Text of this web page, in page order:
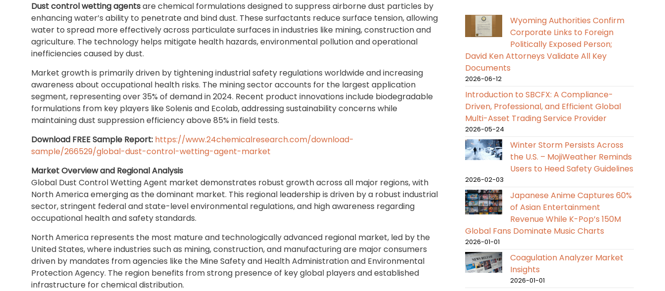
Dust control wetting agentsare chemical formulations designed to suppress airborne dust particles by
enhancing water’s ability to penetrate and bind dust. These surfactants reduce surface tension, allowing
water to spread more effectively across particulate surfaces in industries like mining, construction and
agriculture. The technology helps mitigate health hazards, environmental pollution and operational
inefficiencies caused by dust.
Market growth is primarily driven by tightening industrial safety regulations worldwide and increasing
awareness about occupational health risks. The mining sector accounts for the largest application
segment, representing over 35% of demand in 2024. Recent product innovations include biodegradable
formulations from key players like Solenis and Ecolab, addressing sustainability concerns while
maintaining dust suppression efficiency above 85% in field tests.
Download FREE Sample Report: https://www.24chemicalresearch.com/download-
sample/266529/global-dust-control-wetting-agent-market
Market Overview and Regional Analysis
Global Dust Control Wetting Agent market demonstrates robust growth across all major regions, with
North America emerging as the dominant market. This regional leadership is driven by a robust industrial
sector, stringent federal and state-level environmental regulations, and high awareness regarding
occupational health and safety standards.
North America represents the most mature and technologically advanced regional market, led by the
United States, where industries such as mining, construction, and manufacturing are major consumers
driven by mandates from agencies like the Mine Safety and Health Administration and Environmental
Protection Agency. The region benefits from strong presence of key global players and established
infrastructure for chemical distribution.
Wyoming Authorities Confirm
Corporate Links to Foreign
Politically Exposed Person;
David Ken Attorneys Validate All Key
Documents
2026-06-12
Introduction to SBCFX: A Compliance-
Driven, Professional, and Efficient Global
Multi-Asset Trading Service Provider
2026-05-24
Winter Storm Persists Across
the U.S. – MojiWeather Reminds
Users to Heed Safety Guidelines
2026-02-03
Japanese Anime Captures 60%
of Asian Entertainment
Revenue While K-Pop’s 150M
Global Fans Dominate Music Charts
2026-01-01
Coagulation Analyzer Market
Insights
2026-01-01